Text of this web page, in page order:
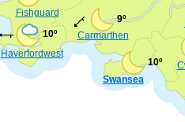
Swansea
10º
Carmarthen
9º
Haverfordwest
10º
Fishguard